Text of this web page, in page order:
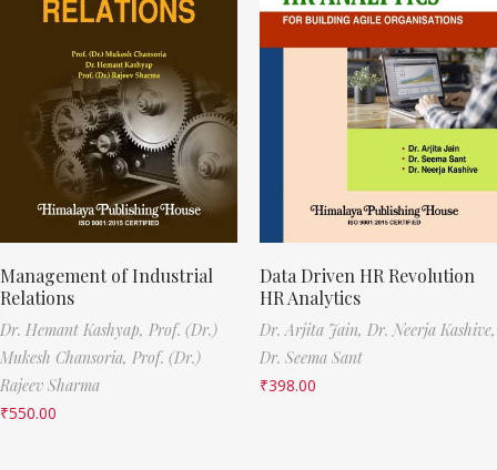
Management of Industrial
Relations
Dr. Hemant Kashyap, Prof. (Dr.)
Mukesh Chansoria, Prof. (Dr.)
Rajeev Sharma
₹550.00
Data Driven HR Revolution
HR Analytics
Dr. Arjita Jain, Dr. Neerja Kashive,
Dr. Seema Sant
₹398.00